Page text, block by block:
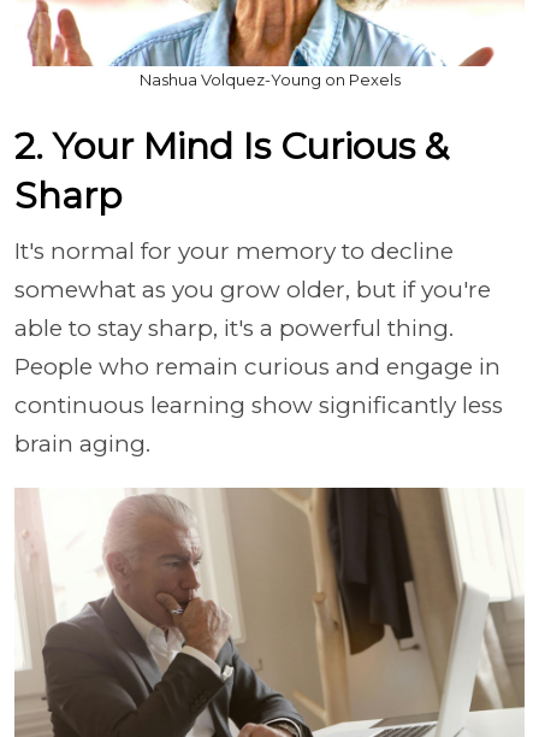
Nashua Volquez-Young on Pexels
2. Your Mind Is Curious &
Sharp
It's normal for your memory to decline
somewhat as you grow older, but if you're
able to stay sharp, it's a powerful thing.
People who remain curious and engage in
continuous learning show significantly less
brain aging.